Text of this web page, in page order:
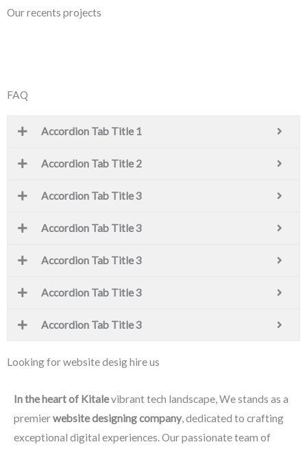
Our recents projects
FAQ
Accordion Tab Title 1
Accordion Tab Title 2
Accordion Tab Title 3
Accordion Tab Title 3
Accordion Tab Title 3
Accordion Tab Title 3
Accordion Tab Title 3
Looking for website desig hire us
In the heart of Kitalevibrant tech landscape, We stands as a
premierwebsite designing company, dedicated to crafting
exceptional digital experiences. Our passionate team of